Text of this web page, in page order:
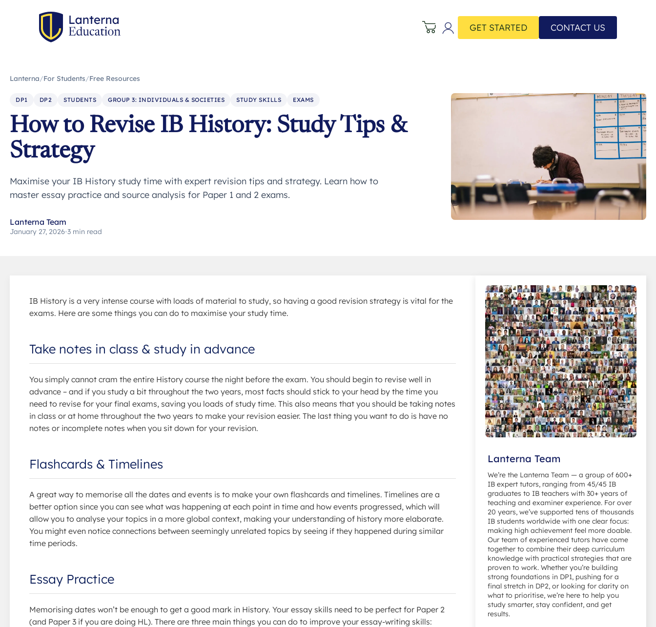
GET STARTED CONTACT US
Lanterna/For Students/Free Resources
DP1 DP2 STUDENTS GROUP 3: INDIVIDUALS & SOCIETIES STUDY SKILLS EXAMS
How to Revise IB History: Study Tips &
Strategy
Maximise your IB History study time with expert revision tips and strategy. Learn how to
master essay practice and source analysis for Paper 1 and 2 exams.
Lanterna Team
January 27, 2026•3 min read
IB History is a very intense course with loads of material to study, so having a good revision strategy is vital for the
exams. Here are some things you can do to maximise your study time.
Take notes in class & study in advance
You simply cannot cram the entire History course the night before the exam. You should begin to revise well in
advance – and if you study a bit throughout the two years, most facts should stick to your head by the time you
need to revise for your final exams, saving you loads of study time. This also means that you should be taking notes
in class or at home throughout the two years to make your revision easier. The last thing you want to do is have no
notes or incomplete notes when you sit down for your revision.
Flashcards & Timelines
A great way to memorise all the dates and events is to make your own flashcards and timelines. Timelines are a
better option since you can see what was happening at each point in time and how events progressed, which will
allow you to analyse your topics in a more global context, making your understanding of history more elaborate.
You might even notice connections between seemingly unrelated topics by seeing if they happened during similar
time periods.
Essay Practice
Memorising dates won’t be enough to get a good mark in History. Your essay skills need to be perfect for Paper 2
(and Paper 3 if you are doing HL). There are three main things you can do to improve your essay-writing skills:
Lanterna Team
We’re the Lanterna Team — a group of 600+
IB expert tutors, ranging from 45/45 IB
graduates to IB teachers with 30+ years of
teaching and examiner experience. For over
20 years, we’ve supported tens of thousands
IB students worldwide with one clear focus:
making high achievement feel more doable.
Our team of experienced tutors have come
together to combine their deep curriculum
knowledge with practical strategies that are
proven to work. Whether you’re building
strong foundations in DP1, pushing for a
final stretch in DP2, or looking for clarity on
what to prioritise, we’re here to help you
study smarter, stay confident, and get
results.